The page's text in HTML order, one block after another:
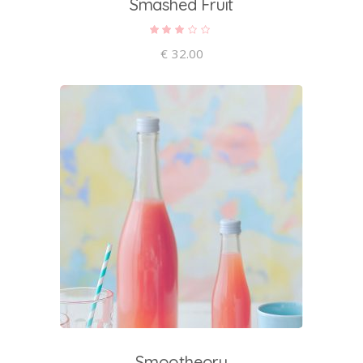
Smashed Fruit
out
of 5
€ 32.00
add to cart